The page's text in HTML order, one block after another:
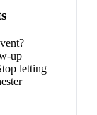
up
letting